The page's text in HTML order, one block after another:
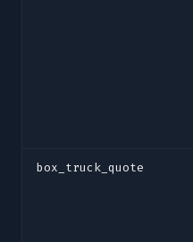
box_truck_quote